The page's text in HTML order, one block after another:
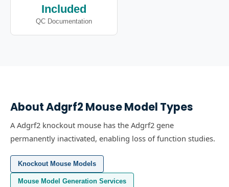
Included
QC Documentation
AboutAdgrf2 Mouse Model Types
A Adgrf2 knockout mouse has the Adgrf2 gene
permanently inactivated, enabling loss of function studies.
Knockout Mouse Models
Mouse Model Generation Services